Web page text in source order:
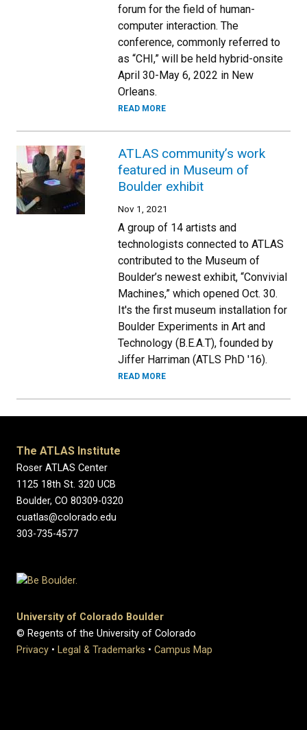
forum for the field of human-
computer interaction. The
conference, commonly referred to
as “CHI,” will be held hybrid-onsite
April 30-May 6, 2022 in New
Orleans.
READ MORE
ATLAS community’s work
featured in Museum of
Boulder exhibit
Nov 1, 2021
A group of 14 artists and
technologists connected to ATLAS
contributed to the Museum of
Boulder’s newest exhibit, “Convivial
Machines,” which opened Oct. 30.
It's the first museum installation for
Boulder Experiments in Art and
Technology (B.E.A.T), founded by
Jiffer Harriman (ATLS PhD '16).
READ MORE
The ATLAS Institute
Roser ATLAS Center
1125 18th St. 320 UCB
Boulder, CO 80309-0320
cuatlas@colorado.edu
303-735-4577
University of Colorado Boulder
© Regents of the University of Colorado
Privacy • Legal & Trademarks • Campus Map